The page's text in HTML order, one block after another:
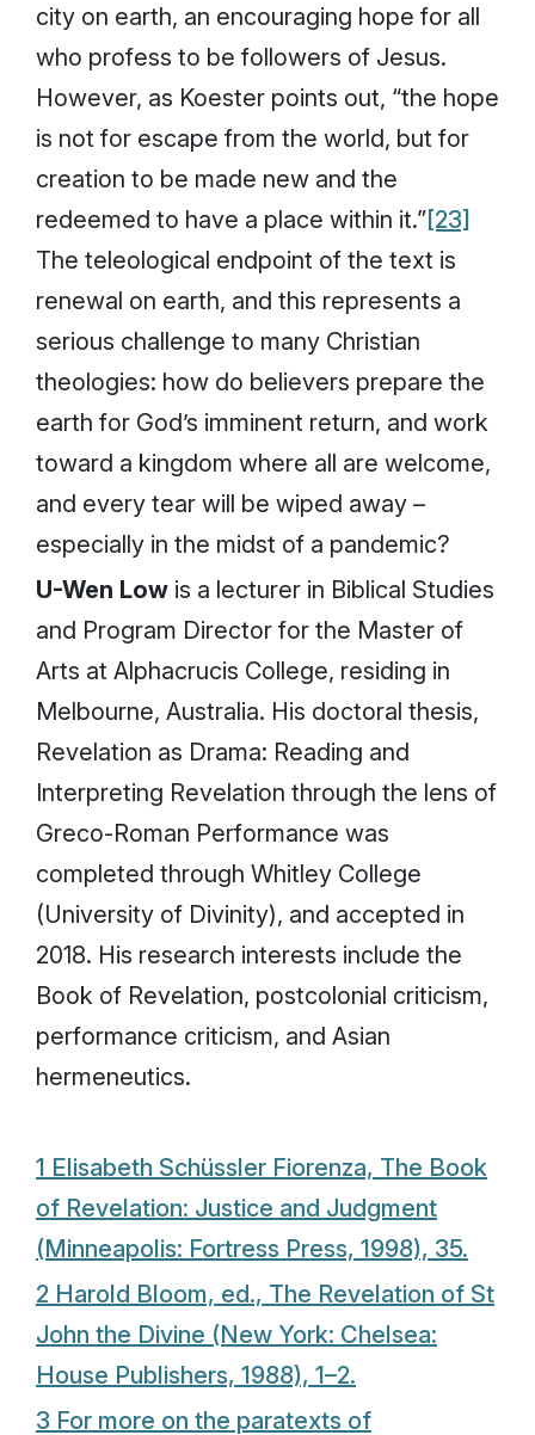
city on earth, an encouraging hope for all
who profess to be followers of Jesus.
However, as Koester points out, “the hope
is not for escape from the world, but for
creation to be made new and the
redeemed to have a place within it.”[23]
The teleological endpoint of the text is
renewal on earth, and this represents a
serious challenge to many Christian
theologies: how do believers prepare the
earth for God’s imminent return, and work
toward a kingdom where all are welcome,
and every tear will be wiped away –
especially in the midst of a pandemic?
U-Wen Low is a lecturer in Biblical Studies
and Program Director for the Master of
Arts at Alphacrucis College, residing in
Melbourne, Australia. His doctoral thesis,
Revelation as Drama: Reading and
Interpreting Revelation through the lens of
Greco-Roman Performance was
completed through Whitley College
(University of Divinity), and accepted in
2018. His research interests include the
Book of Revelation, postcolonial criticism,
performance criticism, and Asian
hermeneutics.
1 Elisabeth Schüssler Fiorenza, The Book
of Revelation: Justice and Judgment
(Minneapolis: Fortress Press, 1998), 35.
2 Harold Bloom, ed., The Revelation of St
John the Divine (New York: Chelsea:
House Publishers, 1988), 1–2.
3 For more on the paratexts of